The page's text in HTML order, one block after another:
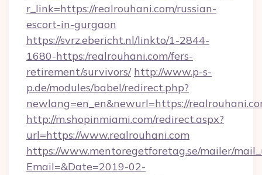
r_link=https://realrouhani.com/russian-
escort-in-gurgaon
https://svrz.ebericht.nl/linkto/1-2844-
1680-https:/realrouhani.com/fers-
retirement/survivors/ http://www.p-s-
p.de/modules/babel/redirect.php?
newlang=en_en&newurl=https://
http://m.shopinmiami.com/redirect.aspx?
url=https://www.realrouhani.com
https://www.mentoregetforetag.se/mailer/
Email=&Date=2019-02-